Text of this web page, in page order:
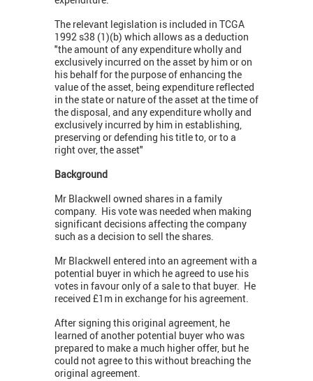
The relevant legislation is included in TCGA
1992 s38 (1)(b) which allows as a deduction
"the amount of any expenditure wholly and
exclusively incurred on the asset by him or on
his behalf for the purpose of enhancing the
value of the asset, being expenditure reflected
in the state or nature of the asset at the time of
the disposal, and any expenditure wholly and
exclusively incurred by him in establishing,
preserving or defending his title to, or to a
right over, the asset"
Background
Mr Blackwell owned shares in a family
company. His vote was needed when making
significant decisions affecting the company
such as a decision to sell the shares.
Mr Blackwell entered into an agreement with a
potential buyer in which he agreed to use his
votes in favour only of a sale to that buyer. He
received £1m in exchange for his agreement.
After signing this original agreement, he
learned of another potential buyer who was
prepared to make a much higher offer, but he
could not agree to this without breaching the
original agreement.